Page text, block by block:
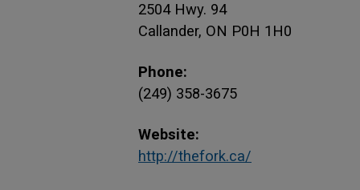
2504 Hwy. 94
Callander, ON P0H 1H0
Phone:
(249) 358-3675
Website:
http://thefork.ca/